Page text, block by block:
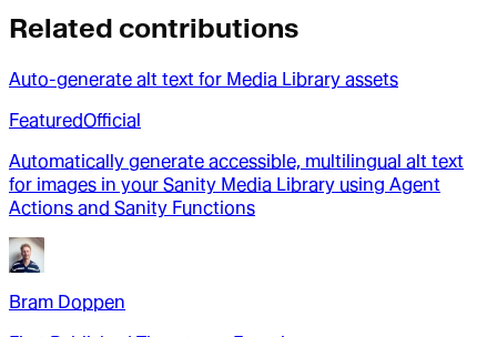
Related contributions
Auto-generate alt text for Media Library assets
FeaturedOfficial
Automatically generate accessible, multilingual alt text
for images in your Sanity Media Library using Agent
Actions and Sanity Functions
Bram Doppen